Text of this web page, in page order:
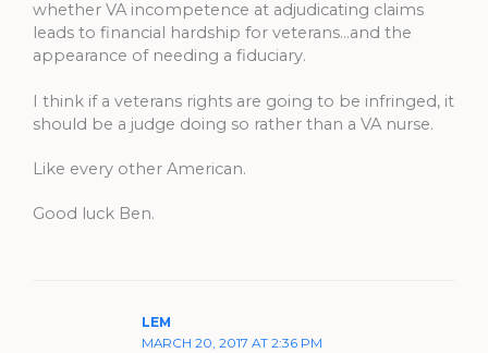
whether VA incompetence at adjudicating claims
leads to financial hardship for veterans…and the
appearance of needing a fiduciary.
I think if a veterans rights are going to be infringed, it
should be a judge doing so rather than a VA nurse.
Like every other American.
Good luck Ben.
LEM
MARCH 20, 2017 AT 2:36 PM